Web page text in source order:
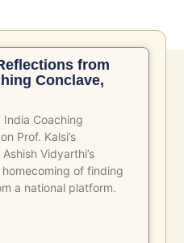
Posts
from
Conclave,
India Coaching
Prof. Kalsi’s
Vidyarthi’s
of finding
a national platform.